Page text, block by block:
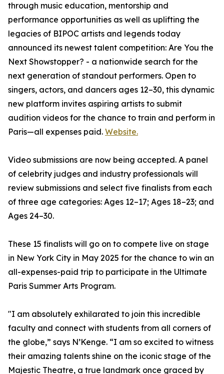
through music education, mentorship and
performance opportunities as well as uplifting the
legacies of BIPOC artists and legends today
announced its newest talent competition: Are You the
Next Showstopper? - a nationwide search for the
next generation of standout performers. Open to
singers, actors, and dancers ages 12–30, this dynamic
new platform invites aspiring artists to submit
audition videos for the chance to train and perform in
Paris—all expenses paid. Website.
Video submissions are now being accepted. A panel
of celebrity judges and industry professionals will
review submissions and select five finalists from each
of three age categories: Ages 12–17; Ages 18–23; and
Ages 24–30.
These 15 finalists will go on to compete live on stage
in New York City in May 2025 for the chance to win an
all-expenses-paid trip to participate in the Ultimate
Paris Summer Arts Program.
"I am absolutely exhilarated to join this incredible
faculty and connect with students from all corners of
the globe,” says N’Kenge. “I am so excited to witness
their amazing talents shine on the iconic stage of the
Majestic Theatre, a true landmark once graced by